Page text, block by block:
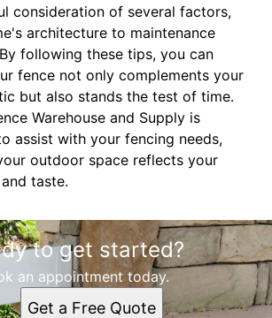
consideration of several factors,
architecture to maintenance
following these tips, you can
fence not only complements your
but also stands the test of time.
Warehouse and Supply is
assist with your fencing needs,
outdoor space reflects your
taste.
to get started?
an appointment today.
Get a Free Quote